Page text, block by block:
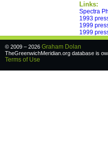
Links:
Spectra
1993
1999
1999
© 2009 – 2026 Graham Dolan
TheGreenwichMeridian.org database is
Terms of Use